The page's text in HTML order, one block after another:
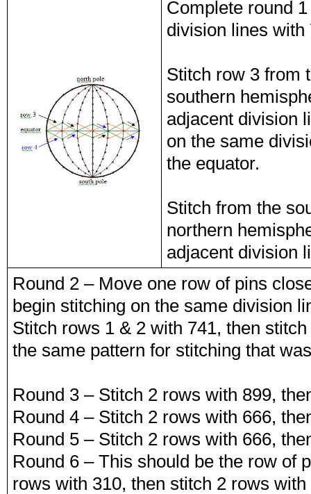
Complete round
division lines with
Stitch row 3 from
southern
adjacent division
on the same
the equator.
Stitch from the
northern
adjacent division
Round 2 – Move one row of pins
begin stitching on the same division
Stitch rows 1 & 2 with 741, then
the same pattern for stitching that
Round 3 – Stitch 2 rows with 899,
Round 4 – Stitch 2 rows with 666,
Round 5 – Stitch 2 rows with 666,
Round 6 – This should be the row of
rows with 310, then stitch 2 rows with